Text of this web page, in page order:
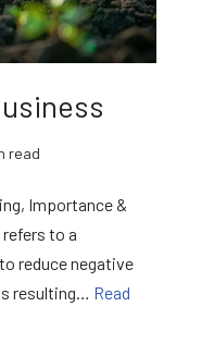
read
Importance &
to a
reduce negative
resulting… Read